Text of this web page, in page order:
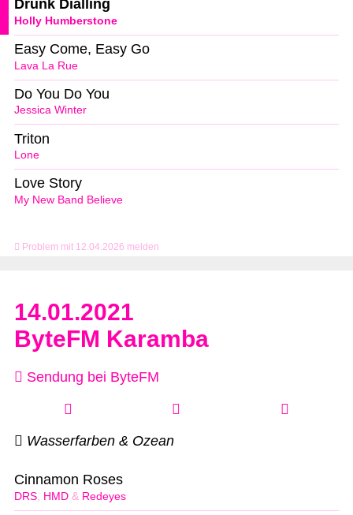
Problem mit 12.04.2026 melden
Holly Humberstone
Drunk Dialling
Lava La Rue
Easy Come, Easy Go
Jessica Winter
Do You Do You
Lone
Triton
My New Band Believe
Love Story
14.01.2021
ByteFM Karamba
Sendung bei ByteFM
Wasserfarben & Ozean
DRS, HMD & Redeyes
Cinnamon Roses